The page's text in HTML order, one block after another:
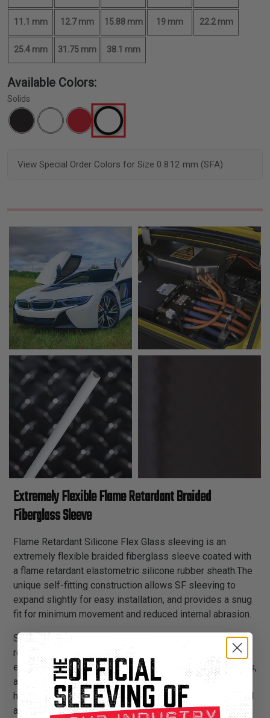
11.1 mm 12.7 mm 15.88 mm 19 mm 22.2 mm
25.4 mm 31.75 mm 38.1 mm
Available Colors:
Solids
View Special Order Colors for Size 0.812 mm (SFA)
Extremely Flexible Flame Retardant Braided
Fiberglass Sleeve
Flame Retardant Silicone Flex Glass sleeving is an
extremely flexible braided fiberglass sleeve coated with
a flame retardant elastometric silicone rubber sheath.The
unique self-fitting construction allows SF sleeving to
expand slightly for easy installation, and provides a snug
fit for minimum movement and reduced internal abrasion.
SF sleeving is rated to 392°F. (Class H), is abrasion
resistant, and maintains it’s flexibility in low temperature
environments. It is available in a very wide range of sizes,
and is ideal for use in appliance assemblies, wire
harnesses, transformer leads, power supplies, motor coil
and heater leads.